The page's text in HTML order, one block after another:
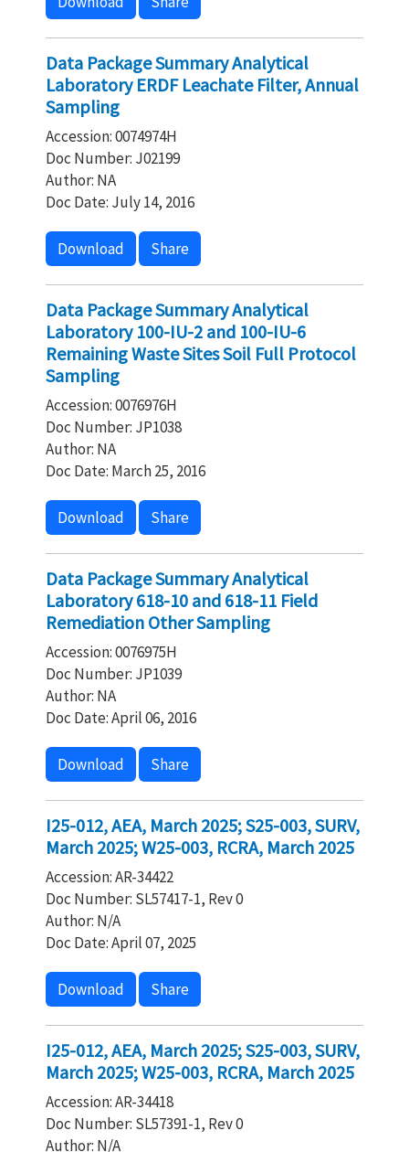
Data Package Summary Analytical
Laboratory ERDF Leachate Filter, Annual
Sampling
Accession: 0074974H
Doc Number: J02199
Author: NA
Doc Date: July 14, 2016
Download Share
Data Package Summary Analytical
Laboratory 100-IU-2 and 100-IU-6
Remaining Waste Sites Soil Full Protocol
Sampling
Accession: 0076976H
Doc Number: JP1038
Author: NA
Doc Date: March 25, 2016
Download Share
Data Package Summary Analytical
Laboratory 618-10 and 618-11 Field
Remediation Other Sampling
Accession: 0076975H
Doc Number: JP1039
Author: NA
Doc Date: April 06, 2016
Download Share
I25-012, AEA, March 2025; S25-003, SURV,
March 2025; W25-003, RCRA, March 2025
Accession: AR-34422
Doc Number: SL57417-1, Rev 0
Author: N/A
Doc Date: April 07, 2025
Download Share
I25-012, AEA, March 2025; S25-003, SURV,
March 2025; W25-003, RCRA, March 2025
Accession: AR-34418
Doc Number: SL57391-1, Rev 0
Author: N/A